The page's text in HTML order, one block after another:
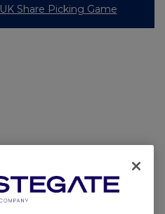
UK Share Picking Game